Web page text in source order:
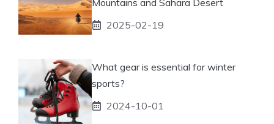
2025-02-19
What gear is essential for winter
sports?
2024-10-01